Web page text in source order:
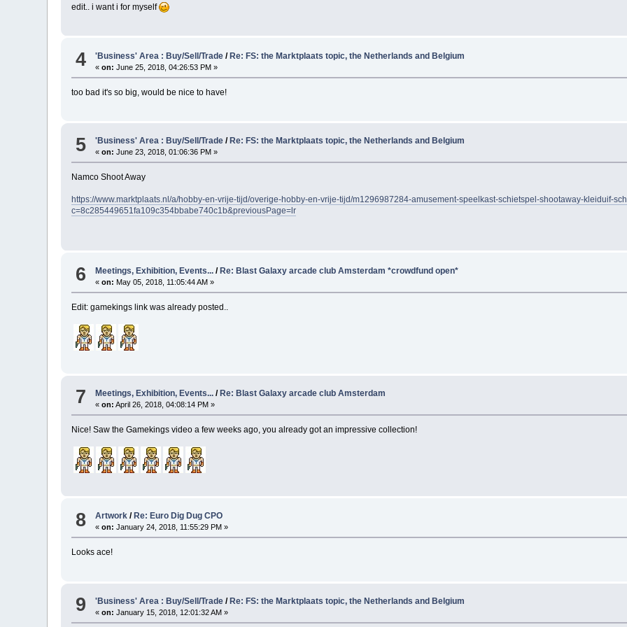
edit.. i want i for myself
4 'Business' Area : Buy/Sell/Trade /Re: FS: the Marktplaats topic, the Netherlands and Belgium
«on: June 25, 2018, 04:26:53 PM »
too bad it's so big, would be nice to have!
5 'Business' Area : Buy/Sell/Trade / Re: FS: the Marktplaats topic, the Netherlands and Belgium
«on: June 23, 2018, 01:06:36 PM »
Namco Shoot Away
https://www.marktplaats.nl/a/hobby-en-vrije-tijd/overige-hobby-en-vrije-tijd/m1296987284-amusement-speelkast-schietspel-shootaway-kleiduif-
c=8c285449651fa109c354bbabe740c1b&previousPage=lr
6 Meetings, Exhibition, Events... /Re: Blast Galaxy arcade club Amsterdam *crowdfund open*
«on: May 05, 2018, 11:05:44 AM »
Edit: gamekings link was already posted..
7 Meetings, Exhibition, Events... / Re: Blast Galaxy arcade club Amsterdam
«on: April 26, 2018, 04:08:14 PM »
Nice! Saw the Gamekings video a few weeks ago, you already got an impressive collection!
8 Artwork / Re: Euro Dig Dug CPO
«on: January 24, 2018, 11:55:29 PM »
Looks ace!
9 'Business' Area : Buy/Sell/Trade / Re: FS: the Marktplaats topic, the Netherlands and Belgium
«on: January 15, 2018, 12:01:32 AM »